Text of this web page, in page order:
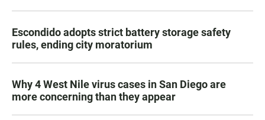
Escondido adopts strict battery storage safety
rules, ending city moratorium
Why 4 West Nile virus cases in San Diego are
more concerning than they appear